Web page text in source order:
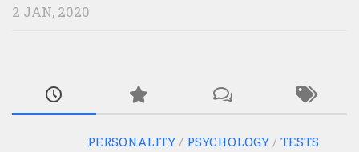
2 JAN, 2020
PERSONALITY / PSYCHOLOGY / TESTS